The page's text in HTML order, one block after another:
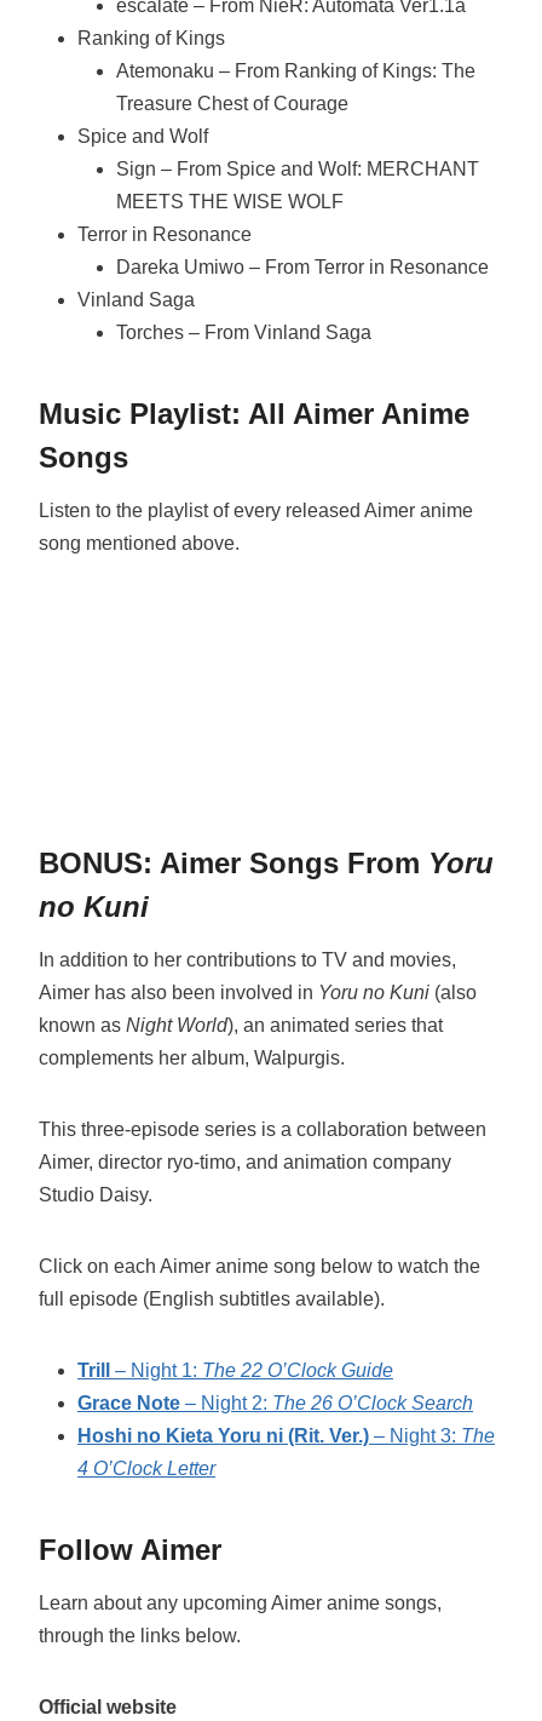
escalate – From NieR: Automata Ver1.1a
Ranking of Kings
Atemonaku – From Ranking of Kings: The
Treasure Chest of Courage
Spice and Wolf
Sign – From Spice and Wolf: MERCHANT
MEETS THE WISE WOLF
Terror in Resonance
Dareka Umiwo – From Terror in Resonance
Vinland Saga
Torches – From Vinland Saga
Music Playlist: All Aimer Anime
Songs
Listen to the playlist of every released Aimer anime
song mentioned above.
BONUS: Aimer Songs From Yoru
no Kuni
In addition to her contributions to TV and movies,
Aimer has also been involved in Yoru no Kuni (also
known as Night World), an animated series that
complements her album, Walpurgis.
This three-episode series is a collaboration between
Aimer, director ryo-timo, and animation company
Studio Daisy.
Click on each Aimer anime song below to watch the
full episode (English subtitles available).
Trill – Night 1: The 22 O’Clock Guide
Grace Note – Night 2: The 26 O’Clock Search
Hoshi no Kieta Yoru ni (Rit. Ver.) – Night 3: The
4 O’Clock Letter
Follow Aimer
Learn about any upcoming Aimer anime songs,
through the links below.
Official website